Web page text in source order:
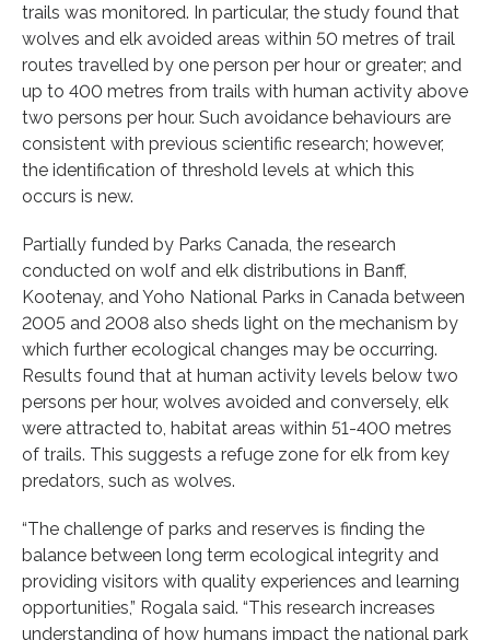
trails was monitored. In particular, the study found that
wolves and elk avoided areas within 50 metres of trail
routes travelled by one person per hour or greater; and
up to 400 metres from trails with human activity above
two persons per hour. Such avoidance behaviours are
consistent with previous scientific research; however,
the identification of threshold levels at which this
occurs is new.
Partially funded by Parks Canada, the research
conducted on wolf and elk distributions in Banff,
Kootenay, and Yoho National Parks in Canada between
2005 and 2008 also sheds light on the mechanism by
which further ecological changes may be occurring.
Results found that at human activity levels below two
persons per hour, wolves avoided and conversely, elk
were attracted to, habitat areas within 51-400 metres
of trails. This suggests a refuge zone for elk from key
predators, such as wolves.
“The challenge of parks and reserves is finding the
balance between long term ecological integrity and
providing visitors with quality experiences and learning
opportunities,” Rogala said. “This research increases
understanding of how humans impact the national park